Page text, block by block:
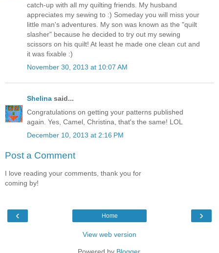
catch-up with all my quilting friends. My husband
appreciates my sewing to :) Someday you will miss your
little man's adventures. My son was known as the "quilt
slasher" because he decided to try out my sewing
scissors on his quilt! At least he made one clean cut and
it was fixable :)
November 30, 2013 at 10:07 AM
Shelina said...
Congratulations on getting your patterns published
again. Yes, Camel, Christina, that's the same! LOL
December 10, 2013 at 2:16 PM
Post a Comment
I love reading your comments, thank you for
coming by!
‹ ›
Home
View web version